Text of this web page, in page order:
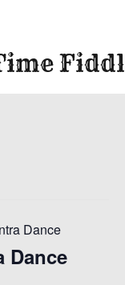
Dance
Dance